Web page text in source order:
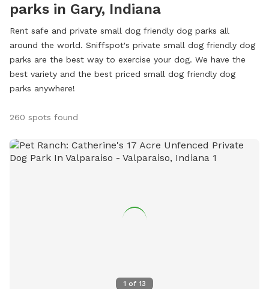
parks in Gary, Indiana
Rent safe and private small dog friendly dog parks all
around the world. Sniffspot's private small dog friendly dog
parks are the best way to exercise your dog. We have the
best variety and the best priced small dog friendly dog
parks anywhere!
260 spots found
1 of 13